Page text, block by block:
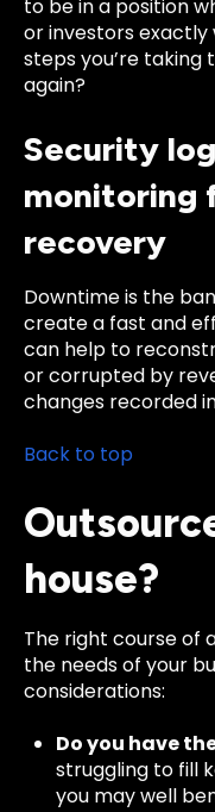
to be in a position
or investors
steps you’re
again?
Security
monitoring
recovery
Downtime is the
create a fast and
can help to
or corrupted by
changes recorded
Back to top
house?
The right course of
the needs of your
considerations:
Do you have
struggling to fill
you may well